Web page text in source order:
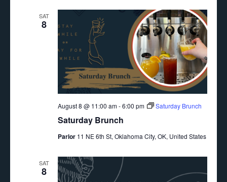
SAT
8
Saturday Brunch
August 8 @ 11:00 am-6:00 pm Saturday Brunch
Parlor 11 NE 6th St, Oklahoma City, OK, United States
SAT
8